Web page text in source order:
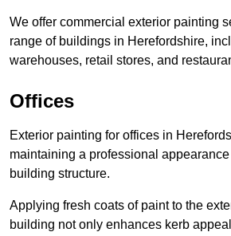
We offer commercial exterior painting
range of buildings in Herefordshire,
warehouses, retail stores, and
Offices
Exterior painting for offices in
maintaining a professional
building structure.
Applying fresh coats of paint to the
building not only enhances kerb